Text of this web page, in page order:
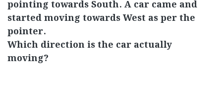
pointing towards South. A car came and
started moving towards West as per the
pointer.
Which direction is the car actually
moving?